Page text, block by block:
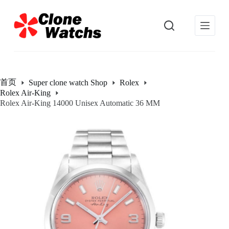
过
内
首页 Super clone watch Shop
Rolex
Rolex Air-King
Rolex Air-King 14000 Unisex Automatic 36 MM